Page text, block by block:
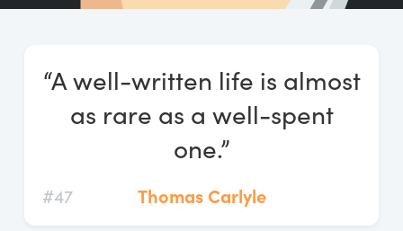
Start Free Trial
“A well-written life is almost
as rare as a well-spent
one.”
#47 Thomas Carlyle